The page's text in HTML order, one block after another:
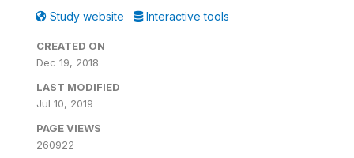
Study website Interactive tools
CREATED ON
Dec 19, 2018
LAST MODIFIED
Jul 10, 2019
PAGE VIEWS
260922